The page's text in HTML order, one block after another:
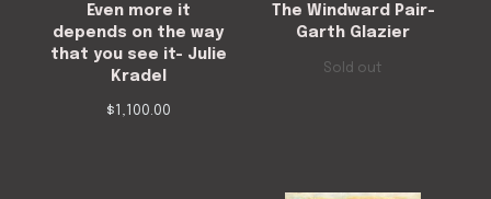
Even more it
depends on the way
that you see it- Julie
Kradel
$1,100.00
The Windward Pair-
Garth Glazier
Sold out